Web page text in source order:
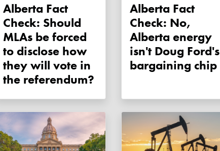
Alberta Fact
Check: Should
MLAs be forced
to disclose how
they will vote in
the referendum?
Alberta Fact
Check: No,
Alberta energy
isn't Doug Ford's
bargaining chip